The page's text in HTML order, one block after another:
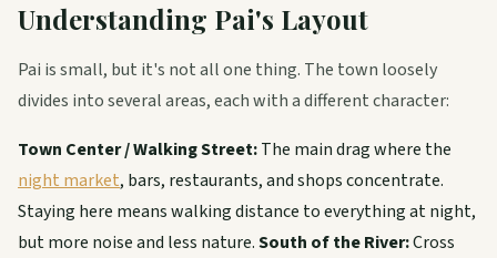
Understanding Pai's Layout
Pai is small, but it's not all one thing. The town loosely
divides into several areas, each with a different character:
Town Center / Walking Street:The main drag where the
night market, bars, restaurants, and shops concentrate.
Staying here means walking distance to everything at night,
but more noise and less nature.South of the River:Cross